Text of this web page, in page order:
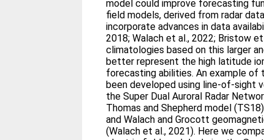
model could improve forecasting
field models, derived from radar
incorporate advances in data
2018; Walach et al., 2022; Bristow
climatologies based on this larger
better represent the high latitude
forecasting abilities. An example of
been developed using line-of-sight
the Super Dual Auroral Radar
Thomas and Shepherd model
and Walach and Grocott
(Walach et al., 2021). Here we